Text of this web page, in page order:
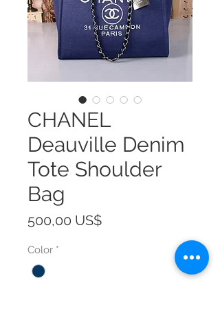
CHANEL
Deauville Denim
Tote Shoulder
Bag
500,00 US$Precio
Color *